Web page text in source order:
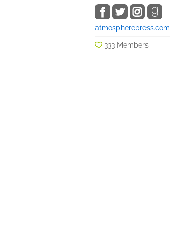
atmospherepress.com
333 Members